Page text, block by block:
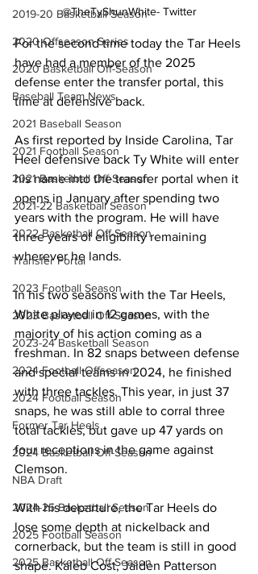
2019-20 Basketball Season
2020 Offseason Series
2020 Basketball Off-Season
Baseball Team News
2021 Baseball Season
2021 Football Season
2021 Basketball Off-Season
2021-22 Basketball Season
2022 Basketball Off-Season
Transfer Portal
2023 Football Season
2023 Basketball Off-Season
2023-24 Basketball Season
2024 Football Offseason
2024 Football Season
Former Tar Heels
2024 Basketball Off-Season
NBA Draft
2024-25 Basketball Season
2025 Football Season
2025 Basketball Off-Season
@TheTyShunWhite- Twitter
For the second time today the Tar Heels
have had a member of the 2025
defense enter the transfer portal, this
time at defensive back.
As first reported by Inside Carolina, Tar
Heel defensive back Ty White will enter
his name into the transfer portal when it
opens in January after spending two
years with the program. He will have
three years of eligibility remaining
wherever he lands.
In his two seasons with the Tar Heels,
White played in 12 games, with the
majority of his action coming as a
freshman. In 82 snaps between defense
and special teams in 2024, he finished
with three tackles. This year, in just 37
snaps, he was still able to corral three
total tackles, but gave up 47 yards on
four receptions in the game against
Clemson.
With his departure, the Tar Heels do
lose some depth at nickelback and
cornerback, but the team is still in good
shape. Kaleb Cost, Jaiden Patterson